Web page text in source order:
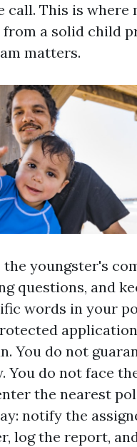
call. This is where
from a solid child
matters.
the youngster's
questions, and
words in your
You do not
You do not face
the nearest
notify the
log the report,